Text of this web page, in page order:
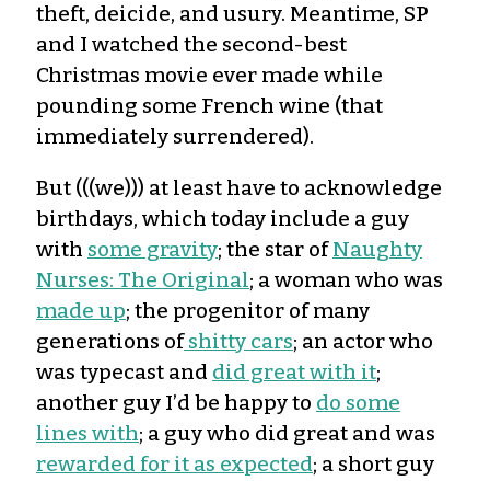
theft, deicide, and usury. Meantime, SP
and I watched the second-best
Christmas movie ever made while
pounding some French wine (that
immediately surrendered).
But (((we))) at least have to acknowledge
birthdays, which today include a guy
with some gravity; the star ofNaughty
Nurses: The Original; a woman who was
made up; the progenitor of many
generations ofshitty cars; an actor who
was typecast and did great with it;
another guy I’d be happy to do some
lines with; a guy who did great and was
rewarded for it as expected; a short guy